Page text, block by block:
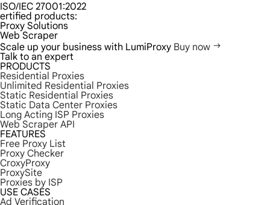
ISO/IEC 27001:2022
ertified products:
Proxy Solutions
Web Scraper
Scale up your business with LumiProxy Buy now
Talk to an expert
PRODUCTS
Residential Proxies
Unlimited Residential Proxies
Static Residential Proxies
Static Data Center Proxies
Long Acting ISP Proxies
Web Scraper API
FEATURES
Free Proxy List
Proxy Checker
CroxyProxy
ProxySite
Proxies by ISP
USE CASES
Ad Verification